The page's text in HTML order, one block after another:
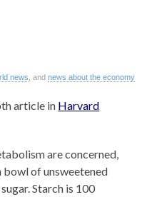
news , andnews about the economy
article in Harvard
are concerned,
bowl of unsweetened
Starch is 100